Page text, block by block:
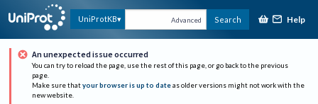
UniProtKB Advanced Search Help
An unexpected issue occurred
You can try to reload the page, use the rest of this page, or go back to the previous
page.
Make sure that your browser is up to date as older versions might not work with the
new website.